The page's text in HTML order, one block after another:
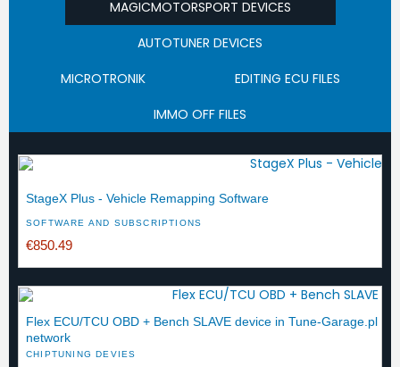
MAGICMOTORSPORT DEVICES
AUTOTUNER DEVICES
MICROTRONIK
EDITING ECU FILES
IMMO OFF FILES
StageX Plus - Vehicle Remapping Software
SOFTWARE AND SUBSCRIPTIONS
€850.49
Flex ECU/TCU OBD + Bench SLAVE device in Tune-Garage.pl
network
CHIPTUNING DEVIES